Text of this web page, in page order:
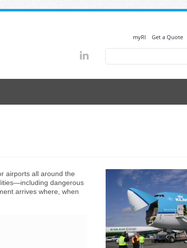
myRI Get a Quote
Search
airports all around the
dangerous
arrives where, when